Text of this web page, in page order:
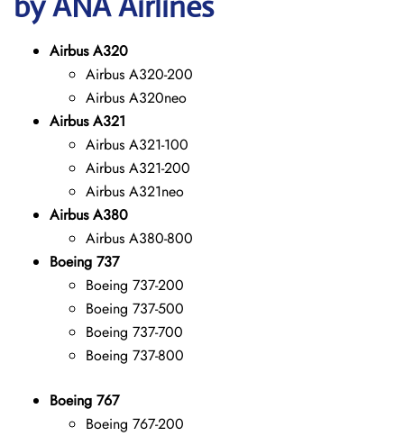
Airbus A320
Airbus A320-200
Airbus A320neo
Airbus A321
Airbus A321-100
Airbus A321-200
Airbus A321neo
Airbus A380
Airbus A380-800
Boeing 737
Boeing 737-200
Boeing 737-500
Boeing 737-700
Boeing 737-800
Boeing 767
Boeing 767-200